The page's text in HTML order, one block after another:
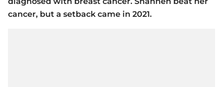
cancer, but a setback came in 2021.